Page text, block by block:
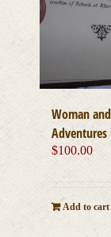
Woman
Adventures
$100.00
Add to cart